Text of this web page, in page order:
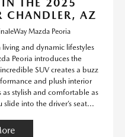
IN THE 2025
CHANDLER, AZ
Mazda Peoria
and dynamic lifestyles
Peoria introduces the
SUV creates a buzz
and plush interior
as stylish and comfortable as
into the driver’s seat...